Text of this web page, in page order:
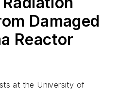
Damaged
Reactor
at the University of